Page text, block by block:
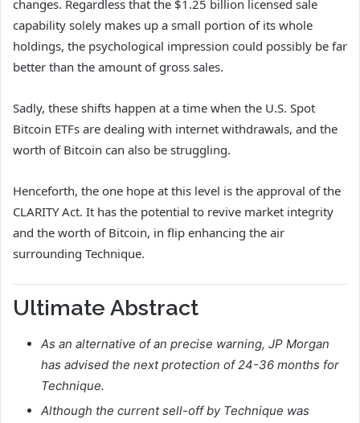
changes. Regardless that the $1.25 billion licensed sale
capability solely makes up a small portion of its whole
holdings, the psychological impression could possibly be far
better than the amount of gross sales.
Sadly, these shifts happen at a time when the U.S. Spot
Bitcoin ETFs are dealing with internet withdrawals, and the
worth of Bitcoin can also be struggling.
Henceforth, the one hope at this level is the approval of the
CLARITY Act. It has the potential to revive market integrity
and the worth of Bitcoin, in flip enhancing the air
surrounding Technique.
Ultimate Abstract
As an alternative of an precise warning, JP Morgan
has advised the next protection of 24-36 months for
Technique.
Although the current sell-off by Technique was